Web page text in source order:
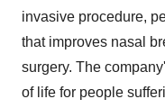
invasive procedure,
that improves nasal
surgery. The
of life for people